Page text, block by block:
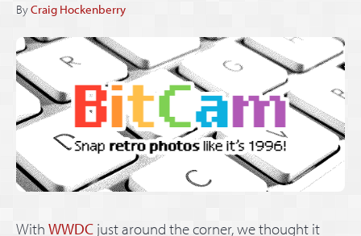
ByCraig Hockenberry
With WWDC just around the corner, we thought it